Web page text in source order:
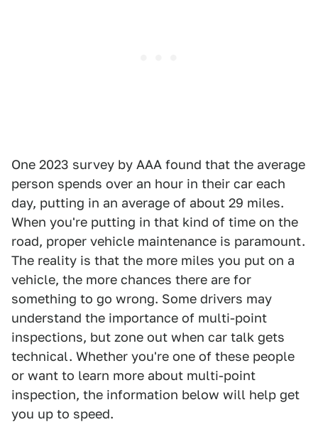
One 2023 survey by AAA found that the average
person spends over an hour in their car each
day, putting in an average of about 29 miles.
When you're putting in that kind of time on the
road, proper vehicle maintenance is paramount.
The reality is that the more miles you put on a
vehicle, the more chances there are for
something to go wrong. Some drivers may
understand the importance of multi-point
inspections, but zone out when car talk gets
technical. Whether you're one of these people
or want to learn more about multi-point
inspection, the information below will help get
you up to speed.